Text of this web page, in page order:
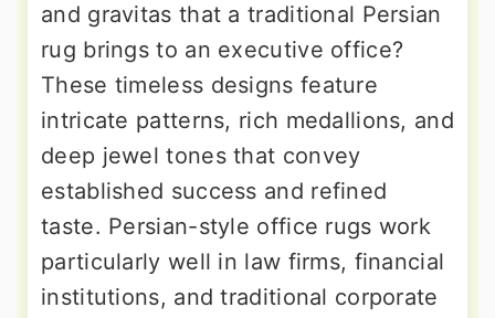
and gravitas that a traditional Persian
rug brings to an executive office?
These timeless designs feature
intricate patterns, rich medallions, and
deep jewel tones that convey
established success and refined
taste. Persian-style office rugs work
particularly well in law firms, financial
institutions, and traditional corporate